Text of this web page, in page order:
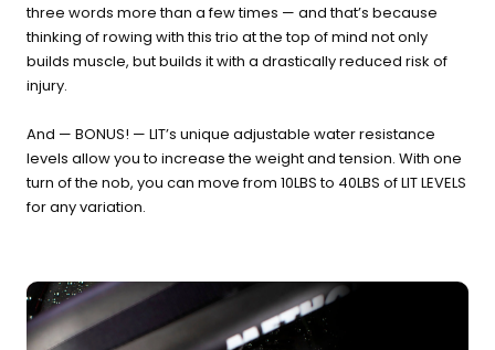
three words more than a few times — and that’s because
thinking of rowing with this trio at the top of mind not only
builds muscle, but builds it with a drastically reduced risk of
injury.
And — BONUS! — LIT’s unique adjustable water resistance
levels allow you to increase the weight and tension. With one
turn of the nob, you can move from 10LBS to 40LBS of LIT LEVELS
for any variation.